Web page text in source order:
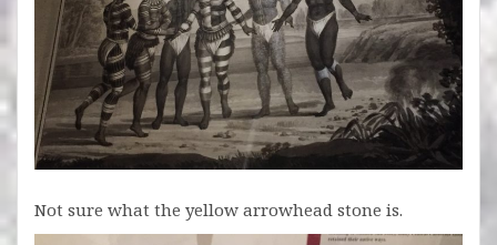
Not sure what the yellow arrowhead stone is.